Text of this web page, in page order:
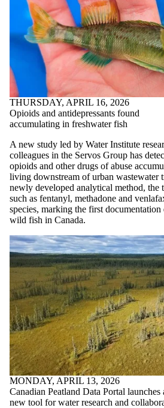
THURSDAY, APRIL 16, 2026
Opioids and antidepressants found
accumulating in freshwater fish
A new study led by Water Institute
colleagues in the Servos Group has
opioids and other drugs of abuse
living downstream of urban wastewater
newly developed analytical method, the
such as fentanyl, methadone and
species, marking the first documentation
wild fish in Canada.
MONDAY, APRIL 13, 2026
Canadian Peatland Data Portal launches
new tool for water research and